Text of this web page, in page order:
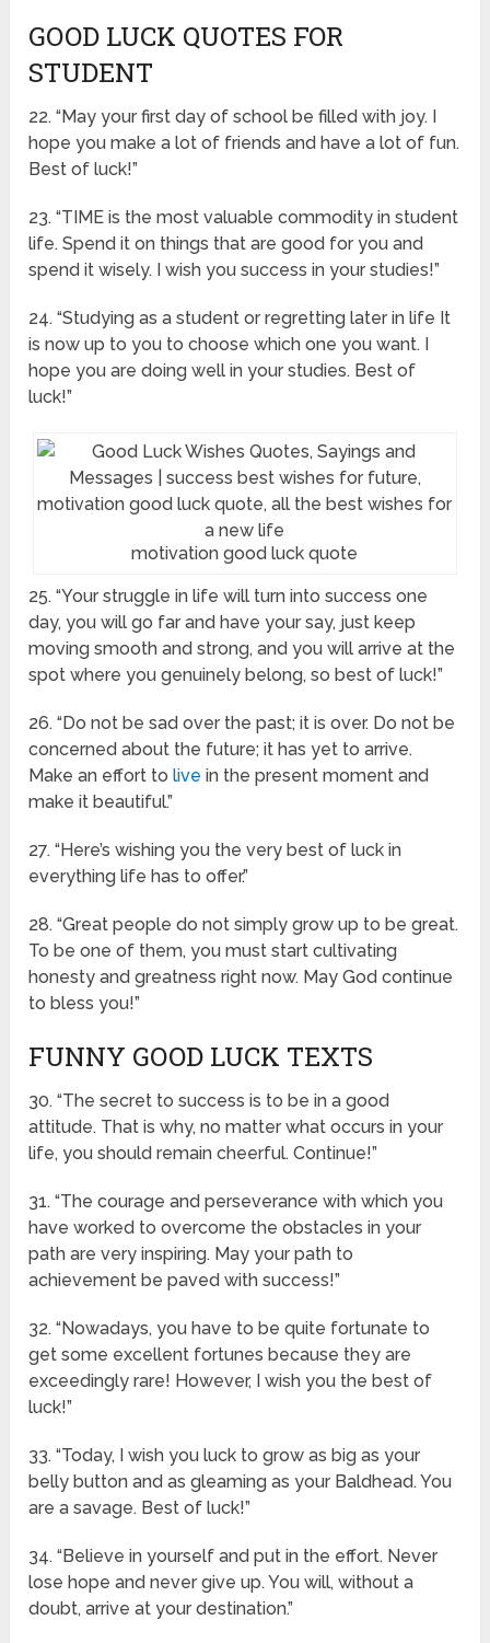
GOOD LUCK QUOTES FOR
STUDENT
22. “May your first day of school be filled with joy. I
hope you make a lot of friends and have a lot of fun.
Best of luck!”
23. “TIME is the most valuable commodity in student
life. Spend it on things that are good for you and
spend it wisely. I wish you success in your studies!”
24. “Studying as a student or regretting later in life It
is now up to you to choose which one you want. I
hope you are doing well in your studies. Best of
luck!”
motivation good luck quote
25. “Your struggle in life will turn into success one
day, you will go far and have your say, just keep
moving smooth and strong, and you will arrive at the
spot where you genuinely belong, so best of luck!”
26. “Do not be sad over the past; it is over. Do not be
concerned about the future; it has yet to arrive.
Make an effort tolive in the present moment and
make it beautiful.”
27. “Here’s wishing you the very best of luck in
everything life has to offer.”
28. “Great people do not simply grow up to be great.
To be one of them, you must start cultivating
honesty and greatness right now. May God continue
to bless you!”
FUNNY GOOD LUCK TEXTS
30. “The secret to success is to be in a good
attitude. That is why, no matter what occurs in your
life, you should remain cheerful. Continue!”
31. “The courage and perseverance with which you
have worked to overcome the obstacles in your
path are very inspiring. May your path to
achievement be paved with success!”
32. “Nowadays, you have to be quite fortunate to
get some excellent fortunes because they are
exceedingly rare! However, I wish you the best of
luck!”
33. “Today, I wish you luck to grow as big as your
belly button and as gleaming as your Baldhead. You
are a savage. Best of luck!”
34. “Believe in yourself and put in the effort. Never
lose hope and never give up. You will, without a
doubt, arrive at your destination.”